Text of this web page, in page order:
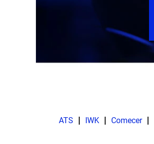
ATS IWK Comecer